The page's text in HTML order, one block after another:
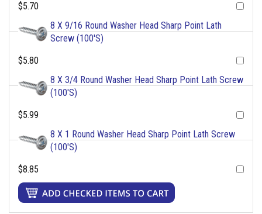
$5.70
8 X 9/16 Round Washer Head Sharp Point Lath
Screw (100'S)
$5.80
8 X 3/4 Round Washer Head Sharp Point Lath Screw
(100'S)
$5.99
8 X 1 Round Washer Head Sharp Point Lath Screw
(100'S)
$8.85